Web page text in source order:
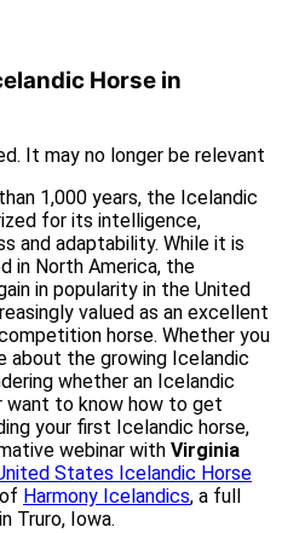
Horse in
It may no longer be relevant
1,000 years, the Icelandic
for its intelligence,
and adaptability. While it is
in North America, the
in popularity in the United
valued as an excellent
horse. Whether you
about the growing Icelandic
whether an Icelandic
want to know how to get
your first Icelandic horse,
webinar with Virginia
States Icelandic Horse
Harmony Icelandics, a full
Truro, Iowa.